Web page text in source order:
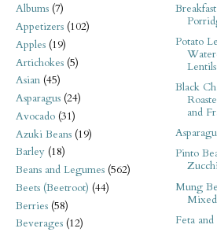
Albums (7)
Appetizers (102)
Apples (19)
Artichokes (5)
Asian (45)
Asparagus (24)
Avocado (31)
Azuki Beans (19)
Barley (18)
Beans and Legumes (562)
Beets (Beetroot) (44)
Berries (58)
Beverages (12)
Potato
Black
and
Pinto
Mung
Feta